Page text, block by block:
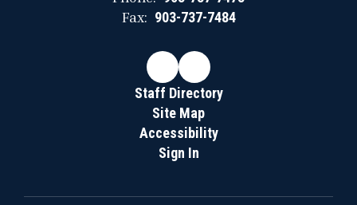
Fax: 903-737-7484
Staff Directory
Site Map
Accessibility
Sign In